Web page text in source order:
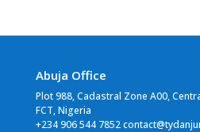
Abuja Office
Plot 988, Cadastral Zone A00,
FCT, Nigeria
+234 906 544 7852